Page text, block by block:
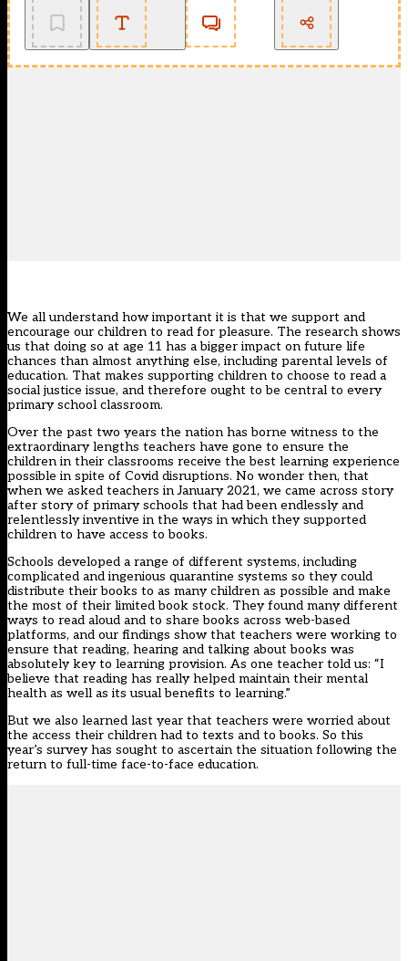
We all understand how important it is that we support and
encourage our children to read for pleasure. The research shows
us that doing so at age 11 has a bigger impact on future life
chances than almost anything else, including parental levels of
education. That makes supporting children to choose to read a
social justice issue, and therefore ought to be central to every
primary school classroom.
Over the past two years the nation has borne witness to the
extraordinary lengths teachers have gone to ensure the
children in their classrooms receive the best learning experience
possible in spite of Covid disruptions. No wonder then, that
when we asked teachers inJanuary 2021, we came across story
after story of primary schools that had been endlessly and
relentlessly inventive in the ways in which they supported
children to have access to books.
Schools developed a range of different systems, including
complicated and ingenious quarantine systems so they could
distribute their books to as many children as possible and make
the most of their limited book stock. They found many different
ways to read aloud and to share books across web-based
platforms, and our findings show that teachers were working to
ensure that reading, hearing and talking about books was
absolutely key to learning provision. As one teacher told us: “I
believe that reading has really helped maintain their mental
health as well as its usual benefits to learning.”
But we also learned last year that teachers were worried about
the access their children had to texts and to books. So this
year’s surveyhas sought to ascertain the situation following the
return to full-time face-to-face education.